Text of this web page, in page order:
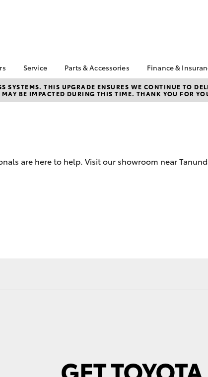
Hatch Camry
Offers
Offers
Service
Book a Service
Service Enquiries
Parts & Accessories
Toyota Genuine Parts
Parts Enquiry
Finance &
About
Barossa
Get a
THIS UPGRADE ENSURES WE CONTINUE TO
MAY BE IMPACTED DURING THIS TIME. THANK YOU FOR
are here to help. Visit our showroom near